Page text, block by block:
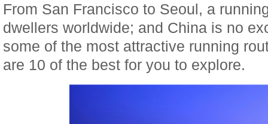
From San Francisco to Seoul, a
dwellers worldwide; and China is no
some of the most attractive running
are 10 of the best for you to explore.